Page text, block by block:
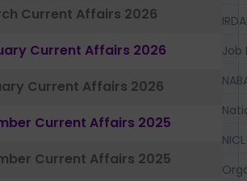
Current Affairs 2026
Current Affairs 2026
Current Affairs 2026
Current Affairs 2025
Current Affairs 2025
Job
NICL